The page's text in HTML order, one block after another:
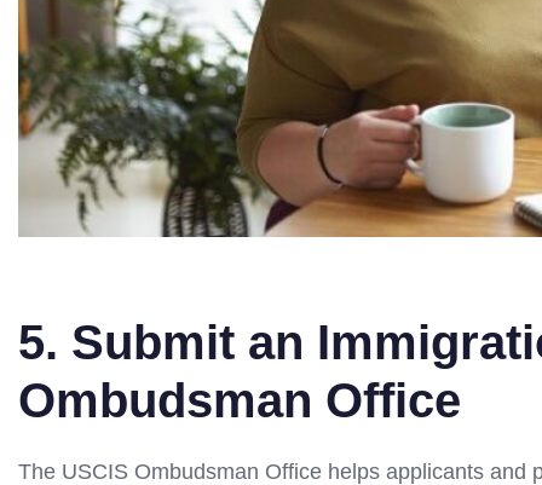
5. Submit an
Ombudsman Office
The USCIS Ombudsman Office helps applicants